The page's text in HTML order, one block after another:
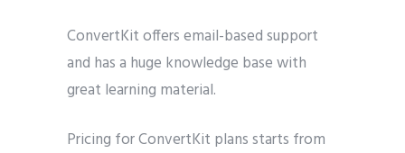
ConvertKit offers email-based support
and has a huge knowledge base with
great learning material.
Pricing for ConvertKit plans starts from